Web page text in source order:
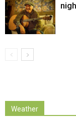
Weather